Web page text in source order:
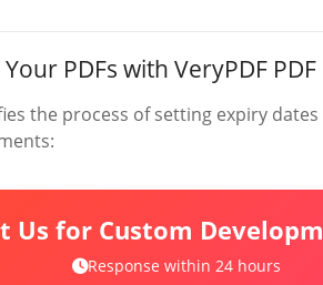
PDFs with VeryPDF
the process of setting expiry
Us for Custom
Response within 24 hours